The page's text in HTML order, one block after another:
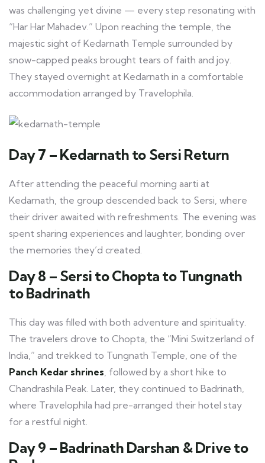
was challenging yet divine — every step resonating with
“Har Har Mahadev.” Upon reaching the temple, the
majestic sight of Kedarnath Temple surrounded by
snow-capped peaks brought tears of faith and joy.
They stayed overnight at Kedarnath in a comfortable
accommodation arranged by Travelophila.
Day 7 – Kedarnath to Sersi Return
After attending the peaceful morning aarti at
Kedarnath, the group descended back to Sersi, where
their driver awaited with refreshments. The evening was
spent sharing experiences and laughter, bonding over
the memories they’d created.
Day 8 – Sersi to Chopta to Tungnath
to Badrinath
This day was filled with both adventure and spirituality.
The travelers drove to Chopta, the “Mini Switzerland of
India,” and trekked to Tungnath Temple, one of the
Panch Kedar shrines, followed by a short hike to
Chandrashila Peak. Later, they continued to Badrinath,
where Travelophila had pre-arranged their hotel stay
for a restful night.
Day 9 – Badrinath Darshan & Drive to